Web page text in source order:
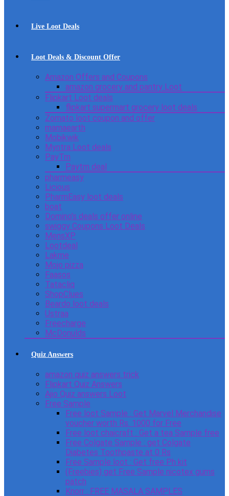
Live Loot Deals
Loot Deals & Discount Offer
Amazon Offers and Coupons
amazon grocery and pantry Loot
Flipkart Loot deals
flipkart supermart grocery loot deals
Zomato loot coupon and offer
mamaearth
Mobikwik
Myntra Loot deals
PayTm
Paytm deal
pharmeasy
Licious
PharmEasy loot deals
boat
Domino’s deals offer online
swiggy Coupons Loot Deals
MensXP
Lootdeal
Lakme
Mojo pizza
Faasos
Tatacliq
ShopClues
Beardo loot deals
Ustraa
Freecharge
McDonulds
Quiz Answers
amazon quiz answers trick
Flipkart Quiz Answers
Ajio Quiz answers Loot
Free Sample
Free loot Sample : Get Marvel Merchandise
voucher worth Rs. 1000 for Free
Free loot chaicraft : Get a tea Sample free
Free Colgate Sample : get Colgate
Diabetes Toothpaste at 0 Rs
Free Sample loot : Get free Ph kit
(Freebies) get Free Sample nicotex gums
patch
Knorr : FREE MASALA SAMPLES